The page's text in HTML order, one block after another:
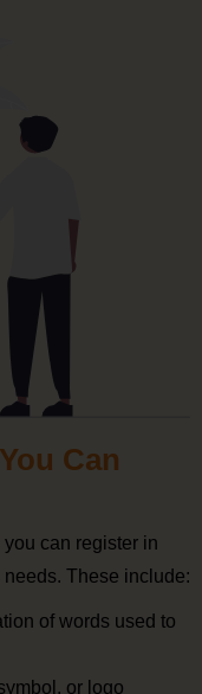
Can
can register in
These include:
of words used to
or logo